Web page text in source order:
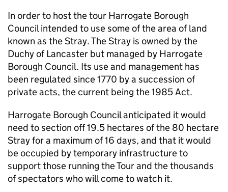
In order to host the tour Harrogate Borough
Council intended to use some of the area of land
known as the Stray. The Stray is owned by the
Duchy of Lancaster but managed by Harrogate
Borough Council. Its use and management has
been regulated since 1770 by a succession of
private acts, the current being the 1985 Act.
Harrogate Borough Council anticipated it would
need to section off 19.5 hectares of the 80 hectare
Stray for a maximum of 16 days, and that it would
be occupied by temporary infrastructure to
support those running the Tour and the thousands
of spectators who will come to watch it.